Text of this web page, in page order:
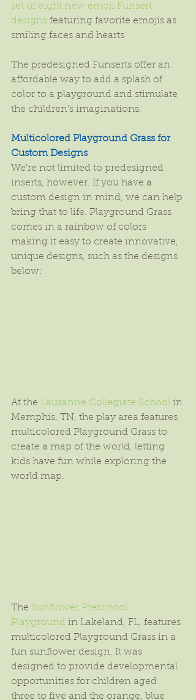
set of eight new emoji Funsert
designs featuring favorite emojis as
smiling faces and hearts
The predesigned Funserts offer an
affordable way to add a splash of
color to a playground and stimulate
the children's imaginations.
Multicolored Playground Grass for
Custom Designs
We're not limited to predesigned
inserts, however. If you have a
custom design in mind, we can help
bring that to life. Playground Grass
comes in a rainbow of colors
making it easy to create innovative,
unique designs, such as the designs
below:
At the Lausanne Collegiate School in
Memphis, TN, the play area features
multicolored Playground Grass to
create a map of the world, letting
kids have fun while exploring the
world map.
The Sunflower Preschool
Playground in Lakeland, FL, features
multicolored Playground Grass in a
fun sunflower design. It was
designed to provide developmental
opportunities for children aged
three to five and the orange, blue